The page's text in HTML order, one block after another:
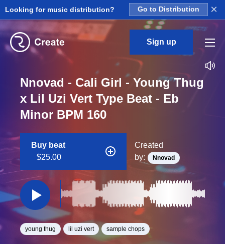
Looking for music distribution? Go to Distribution ×
Sign up
Nnovad - Cali Girl - Young Thug
x Lil Uzi Vert Type Beat - Eb
Minor BPM 160
Buy beat
$25.00
Created
by:
Nnovad
young thug lil uzi vert sample chops